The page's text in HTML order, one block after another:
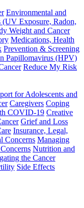
Environmental and
(UV Exposure, Radon,
Weight and Cancer
Medications, Health
Prevention & Screening
Papillomavirus (HPV)
Reduce My Risk
for Adolescents and
Caregivers Coping
COVID-19 Creative
Grief and Loss
Insurance, Legal,
Concerns Managing
Nutrition and
the Cancer
Side Effects